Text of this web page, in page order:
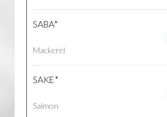
SABA*
Mackerel
SAKE*
Salmon